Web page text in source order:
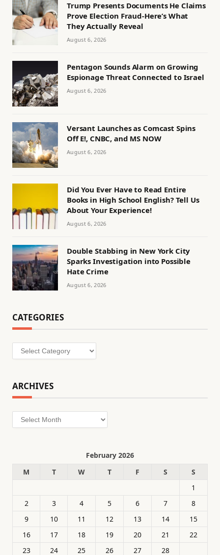
Trump Presents Documents He Claims
Prove Election Fraud-Here’s What
They Actually Reveal
August 6, 2026
Pentagon Sounds Alarm on Growing
Espionage Threat Connected to Israel
August 6, 2026
Versant Launches as Comcast Spins
Off E!, CNBC, and MS NOW
August 6, 2026
Did You Ever Have to Read Entire
Books in High School English? Tell Us
About Your Experience!
August 6, 2026
Double Stabbing in New York City
Sparks Investigation into Possible
Hate Crime
August 6, 2026
CATEGORIES
Categories
ARCHIVES
Archives
February 2026
M
T W T F S
S
1
2
3 4 5 6 7
8
9
10 11 12 13 14
15
16
17 18 19 20 21
22
23
24 25 26 27 28